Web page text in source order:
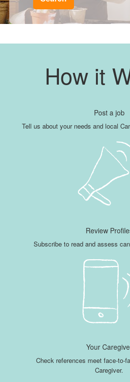
How it
Post a job
Tell us about your needs and local
Review
Subscribe to read and assess
Your
Check references meet face-to-
Caregiver.